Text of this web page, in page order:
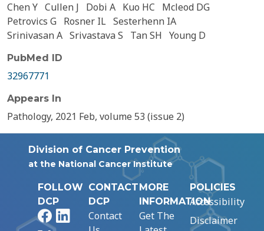
Chen Y Cullen J Dobi A Kuo HC
Mcleod DG
Petrovics G Rosner IL Sesterhenn IA
Srinivasan A Srivastava S Tan SH Young D
PubMed ID
32967771
Appears In
Pathology, 2021 Feb, volume 53 (issue 2)
Division of Cancer Prevention
at the National Cancer Institute
FOLLOW
DCP
FacebookLinkedIn
CONTACT
DCP
Contact
MORE
INFORMATION
Get The
POLICIES
Accessibility
Disclaimer